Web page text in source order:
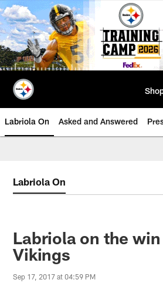
Skip
to
main
content
Labriola On Asked and Answered
Labriola On
Labriola on the
Vikings
Sep 17, 2017 at 04:59 PM